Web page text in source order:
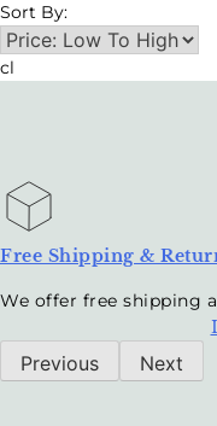
Sort By:
cl
Free Shipping &
We offer free shipping
Previous Next